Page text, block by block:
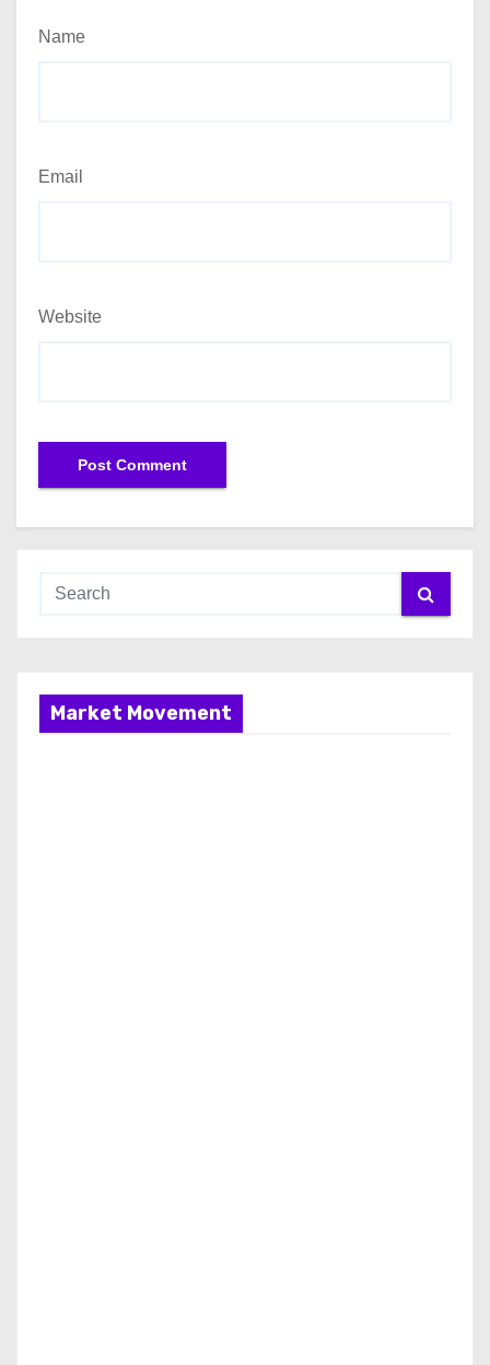
Name
Email
Website
Market Movement